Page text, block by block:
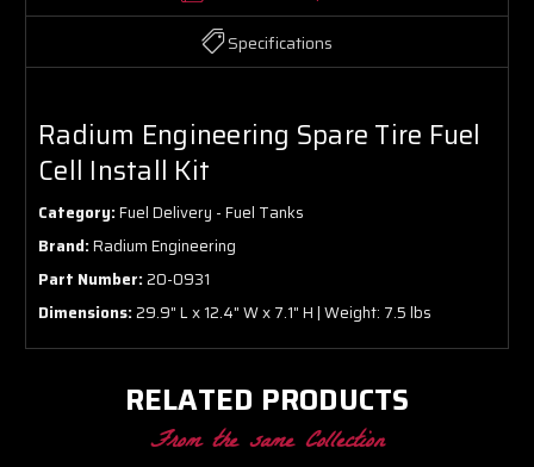
Specifications
Radium Engineering Spare Tire Fuel
Cell Install Kit
Category:Fuel Delivery - Fuel Tanks
Brand:Radium Engineering
Part Number:20-0931
Dimensions:29.9" L x 12.4" W x 7.1" H | Weight: 7.5 lbs
RELATED PRODUCTS
From the same Collection